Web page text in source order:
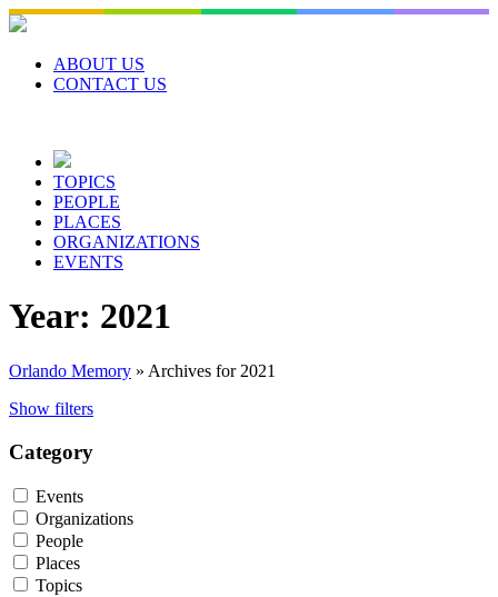
Skip
to
contentABOUT US
CONTACT US
TOPICS
PEOPLE
PLACES
ORGANIZATIONS
EVENTS
Year: 2021
Orlando Memory » Archives for 2021
Show filters
Category
Events
Organizations
People
Places
Topics